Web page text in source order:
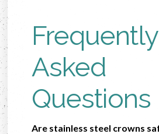
Frequently
Asked
Questions
Are stainless steel crowns